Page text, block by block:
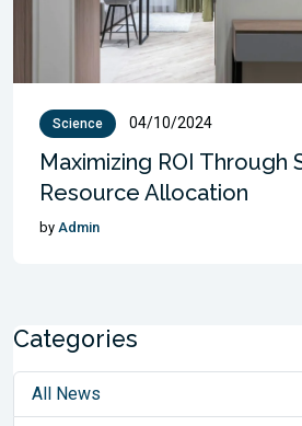
Science 04/10/2024
Maximizing ROI Through
Resource Allocation
by Admin
Categories
All News